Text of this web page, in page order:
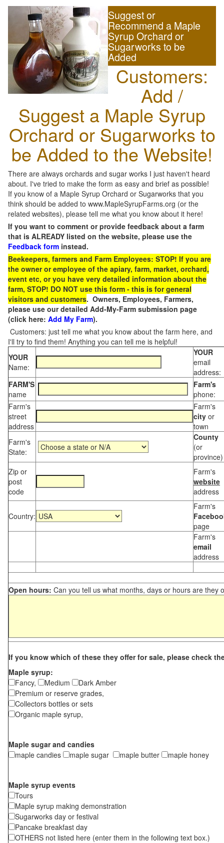
Suggest or
Recommend a Maple
Syrup Orchard or
Sugarworks to be
Added
Customers:
Add /
Suggest a Maple Syrup
Orchard or Sugarworks to
be Added to the Website!
There are always orchards and sugar works I just haven't heard
about. I've tried to make the form as easy and brief as possible!
If you know of a Maple Syrup Orchard or Sugarworks that you
think should be added to www.MapleSyrupFarms.org (or the
related websites), please tell me what you know about it here!
If you want to comment or provide feedback about a farm
that is ALREADY listed on the website, please use the
Feedback form instead.
Beekeepers, farmers and Farm Employees: STOP! If you are
the owner or employee of the apiary, farm, market, orchard,
event etc, or you have very detailed information about the
farm, STOP! DO NOT use this form - this is for general
visitors and customers. Owners, Employees, Farmers,
please use our detailed Add-My-Farm submission page
(click here: Add My Farm).
Customers: just tell me what you know about the farm here, and
I'll try to find them! Anything you can tell me is helpful!
YOUR
Name:
YOUR
email
address:
FARM'S
name
Farm's
phone:
Farm's
street
address
Farm's
city or
town
Farm's
State:
County
(or
province)
Zip or
post
code
Farm's
website
address
Country:
Farm's
page
Farm's
email
address
Open hours: Can you tell us what months, days or hours are they
If you know which of these they offer for sale, please check
Maple syrup:
Fancy,
Medium
Dark Amber
Premium or reserve grades,
Collectors bottles or sets
Organic maple syrup,
Maple sugar and candies
maple candies
maple sugar maple butter maple honey
Maple syrup events
Tours
Maple syrup making demonstration
Sugarworks day or festival
Pancake breakfast day
OTHERS not listed here (enter them in the following text box.)